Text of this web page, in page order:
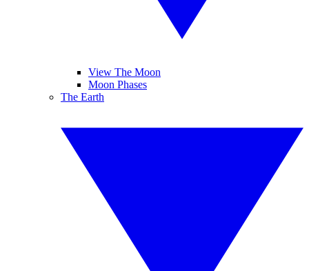
View The Moon
Moon Phases
The Earth